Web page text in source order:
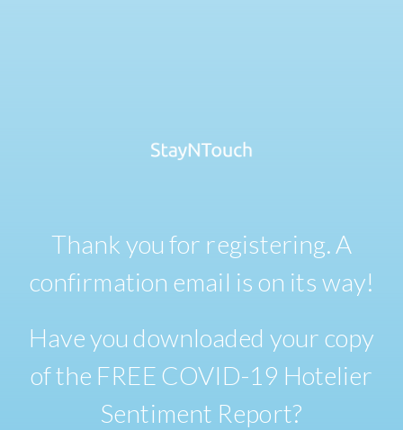
Thank you for registering. A
confirmation email is on its way!
Have you downloaded your copy
of the FREE COVID-19 Hotelier
Sentiment Report?